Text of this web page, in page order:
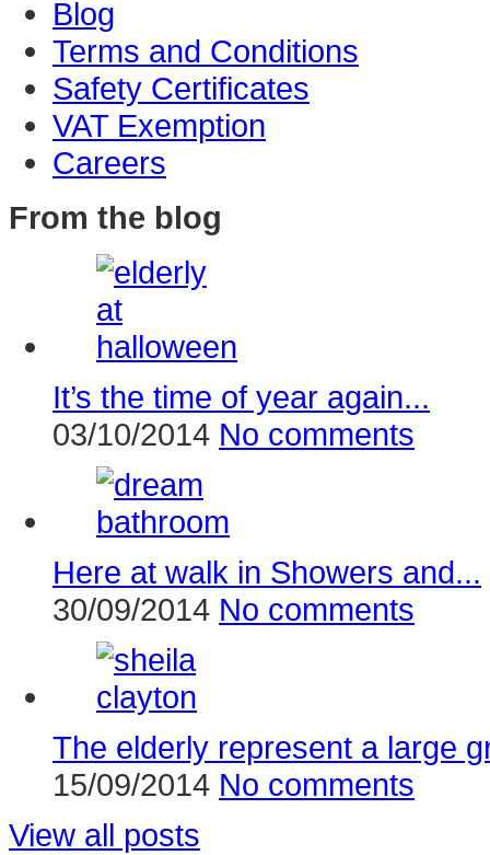
Blog
Terms and Conditions
Safety Certificates
VAT Exemption
Careers
From the blog
It’s the time of year again...
03/10/2014 No comments
Here at walk in Showers and...
30/09/2014 No comments
The elderly represent a large
15/09/2014 No comments
View all posts